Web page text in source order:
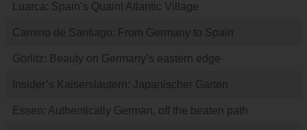
Luarca: Spain’s Quaint Atlantic Village
Camino de Santiago: From Germany to Spain
Görlitz: Beauty on Germany’s eastern edge
Insider’s Kaiserslautern: Japanischer Garten
Essen: Authentically German, off the beaten path